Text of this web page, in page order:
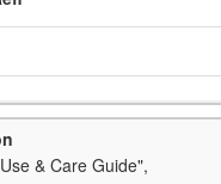
Use & Care Guide",